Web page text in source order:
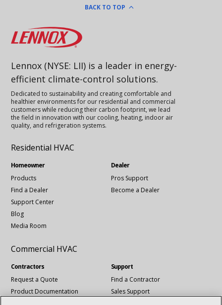
BACK TO TOP
Lennox
Lennox (NYSE: LII) is a leader in energy-
efficient climate-control solutions.
Dedicated to sustainability and creating comfortable and
healthier environments for our residential and commercial
customers while reducing their carbon footprint, we lead
the field in innovation with our cooling, heating, indoor air
quality, and refrigeration systems.
Residential HVAC
Homeowner
Products
Find a Dealer
Support Center
Blog
Media Room
Dealer
Pros Support
Become a Dealer
Commercial HVAC
Contractors
Request a Quote
Product Documentation
Support
Find a Contractor
Sales Support